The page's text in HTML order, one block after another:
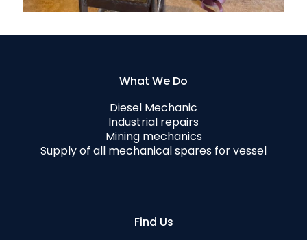
What We Do
Diesel Mechanic
Industrial repairs
Mining mechanics
Supply of all mechanical spares for vessel
Find Us